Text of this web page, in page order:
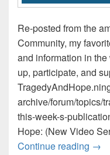
Re-posted from the
Community, my
and information in
up, participate, and
archive/forum/topics/
this-week-s-
Hope: (New Video
Continue reading →